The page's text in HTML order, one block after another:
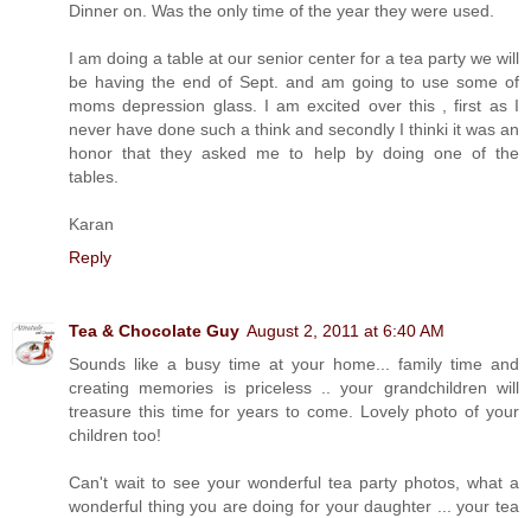
Dinner on. Was the only time of the year they were used.
I am doing a table at our senior center for a tea party we will
be having the end of Sept. and am going to use some of
moms depression glass. I am excited over this , first as I
never have done such a think and secondly I thinki it was an
honor that they asked me to help by doing one of the
tables.
Karan
Reply
Tea & Chocolate Guy August 2, 2011 at 6:40 AM
Sounds like a busy time at your home... family time and
creating memories is priceless .. your grandchildren will
treasure this time for years to come. Lovely photo of your
children too!
Can't wait to see your wonderful tea party photos, what a
wonderful thing you are doing for your daughter ... your tea